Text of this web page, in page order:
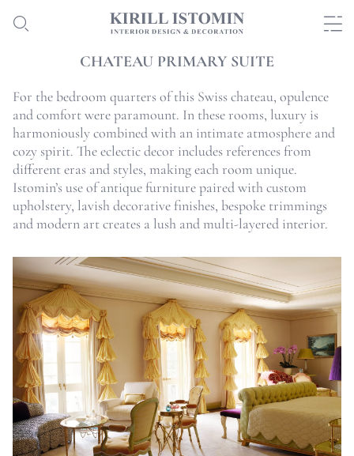
CHATEAU PRIMARY SUITE
For the bedroom quarters of this Swiss chateau, opulence
and comfort were paramount. In these rooms, luxury is
harmoniously combined with an intimate atmosphere and
cozy spirit. The eclectic decor includes references from
different eras and styles, making each room unique.
Istomin’s use of antique furniture paired with custom
upholstery, lavish decorative finishes, bespoke trimmings
and modern art creates a lush and multi-layered interior.